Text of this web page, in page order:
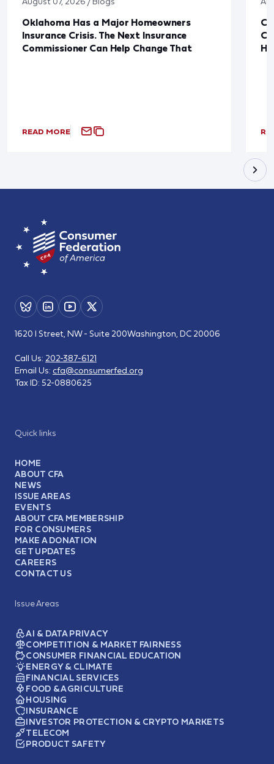
Oklahoma Has a Major Homeowners
Insurance Crisis. The Next Insurance
Commissioner Can Help Change That
READ MORE
Quick links
HOME
ABOUT CFA
NEWS
ISSUE AREAS
EVENTS
ABOUT CFA MEMBERSHIP
FOR CONSUMERS
MAKE A DONATION
GET UPDATES
CAREERS
CONTACT US
Issue Areas
AI & DATA PRIVACY
COMPETITION & MARKET FAIRNESS
CONSUMER FINANCIAL EDUCATION
ENERGY & CLIMATE
FINANCIAL SERVICES
FOOD & AGRICULTURE
HOUSING
INSURANCE
INVESTOR PROTECTION & CRYPTO MARKETS
TELECOM
PRODUCT SAFETY
1620 I Street, NW - Suite 200Washington, DC 20006
Call Us: 202-387-6121
Email Us: cfa@consumerfed.org
Tax ID: 52-0880625